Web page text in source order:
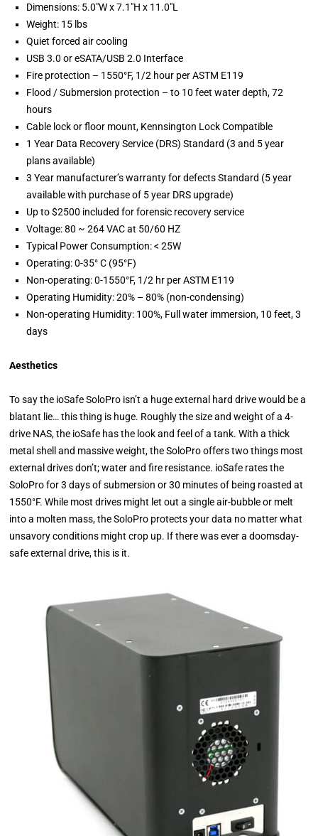
Dimensions: 5.0"W x 7.1"H x 11.0"L
Weight: 15 lbs
Quiet forced air cooling
USB 3.0 or eSATA/USB 2.0 Interface
Fire protection – 1550°F, 1/2 hour per ASTM E119
Flood / Submersion protection – to 10 feet water depth, 72
hours
Cable lock or floor mount, Kennsington Lock Compatible
1 Year Data Recovery Service (DRS) Standard (3 and 5 year
plans available)
3 Year manufacturer’s warranty for defects Standard (5 year
available with purchase of 5 year DRS upgrade)
Up to $2500 included for forensic recovery service
Voltage: 80 ~ 264 VAC at 50/60 HZ
Typical Power Consumption: < 25W
Operating: 0-35° C (95°F)
Non-operating: 0-1550°F, 1/2 hr per ASTM E119
Operating Humidity: 20% – 80% (non-condensing)
Non-operating Humidity: 100%, Full water immersion, 10 feet, 3
days
Aesthetics
To say the ioSafe SoloPro isn’t a huge external hard drive would be a
blatant lie… this thing is huge. Roughly the size and weight of a 4-
drive NAS, the ioSafe has the look and feel of a tank. With a thick
metal shell and massive weight, the SoloPro offers two things most
external drives don’t; water and fire resistance. ioSafe rates the
SoloPro for 3 days of submersion or 30 minutes of being roasted at
1550°F. While most drives might let out a single air-bubble or melt
into a molten mass, the SoloPro protects your data no matter what
unsavory conditions might crop up. If there was ever a doomsday-
safe external drive, this is it.